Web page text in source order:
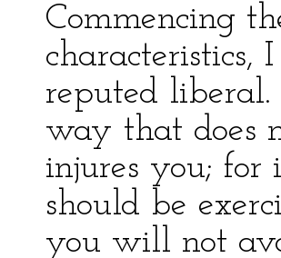
Commencing
reputed liberal.
way that does
injures you; for
should be
you will not